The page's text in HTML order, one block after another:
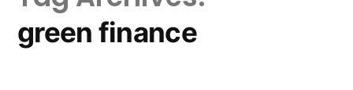
green finance